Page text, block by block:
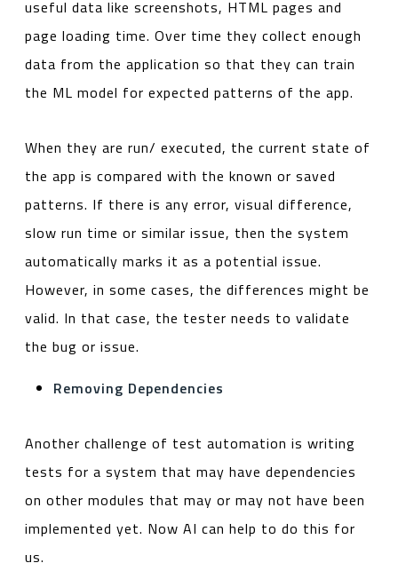
useful data like screenshots, HTML pages and
page loading time. Over time they collect enough
data from the application so that they can train
the ML model for expected patterns of the app.
When they are run/ executed, the current state of
the app is compared with the known or saved
patterns. If there is any error, visual difference,
slow run time or similar issue, then the system
automatically marks it as a potential issue.
However, in some cases, the differences might be
valid. In that case, the tester needs to validate
the bug or issue.
Removing Dependencies
Another challenge of test automation is writing
tests for a system that may have dependencies
on other modules that may or may not have been
implemented yet. Now AI can help to do this for
us.